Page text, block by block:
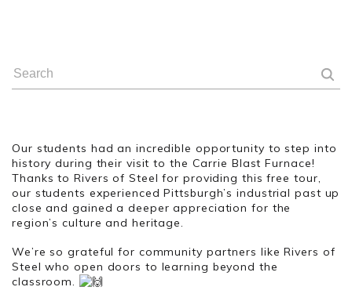
Our students had an incredible opportunity to step into
history during their visit to the Carrie Blast Furnace!
Thanks to Rivers of Steel for providing this free tour,
our students experienced Pittsburgh’s industrial past up
close and gained a deeper appreciation for the
region’s culture and heritage.
We’re so grateful for community partners like Rivers of
Steel who open doors to learning beyond the
classroom.